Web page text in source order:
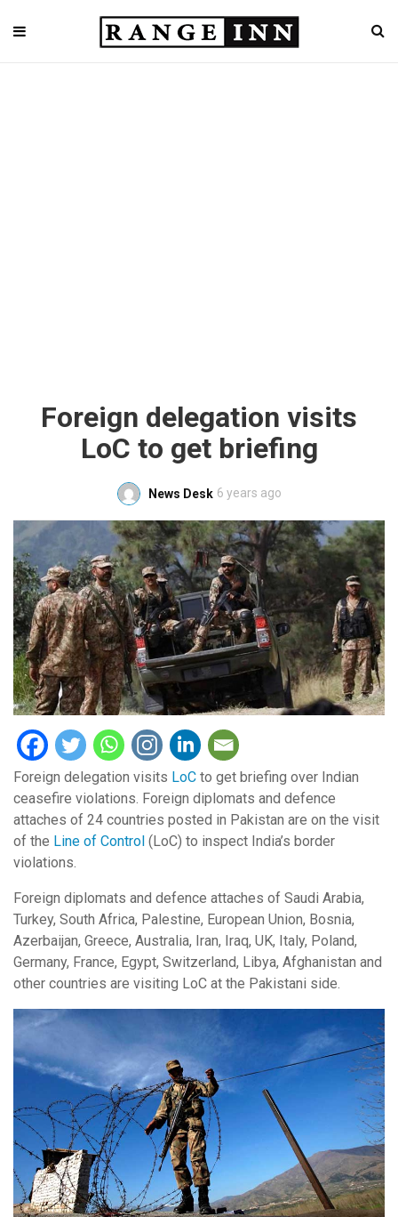
Foreign delegation visits
LoC to get briefing
News Desk 6 years ago
Foreign delegation visits LoC to get briefing over Indian
ceasefire violations. Foreign diplomats and defence
attaches of 24 countries posted in Pakistan are on the visit
of the Line of Control (LoC) to inspect India’s border
violations.
Foreign diplomats and defence attaches of Saudi Arabia,
Turkey, South Africa, Palestine, European Union, Bosnia,
Azerbaijan, Greece, Australia, Iran, Iraq, UK, Italy, Poland,
Germany, France, Egypt, Switzerland, Libya, Afghanistan and
other countries are visiting LoC at the Pakistani side.